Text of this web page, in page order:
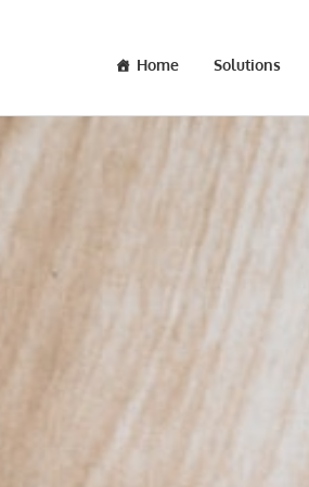
Home Solutions
OCT 06